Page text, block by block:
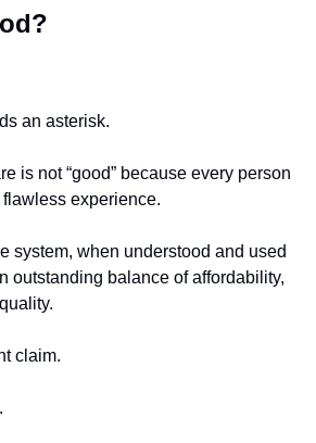
an asterisk.
is not “good” because every person
experience.
system, when understood and used
outstanding balance of affordability,
claim.